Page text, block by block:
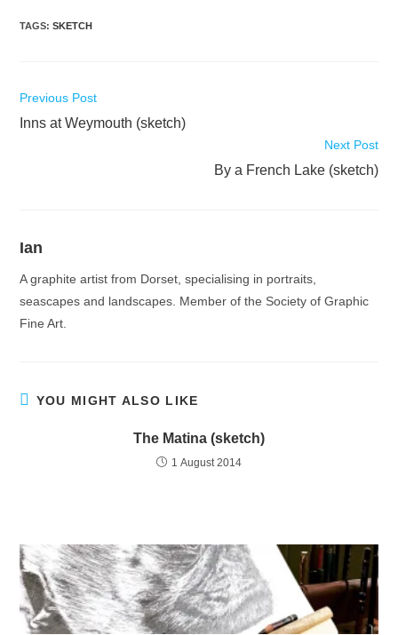
TAGS:SKETCH
Read
articles
Previous Post
Inns at Weymouth (sketch)
Next Post
By a French Lake (sketch)
Ian
A graphite artist from Dorset, specialising in portraits,
seascapes and landscapes. Member of the Society of Graphic
Fine Art.
YOU MIGHT ALSO LIKE
The Matina (sketch)
1 August 2014